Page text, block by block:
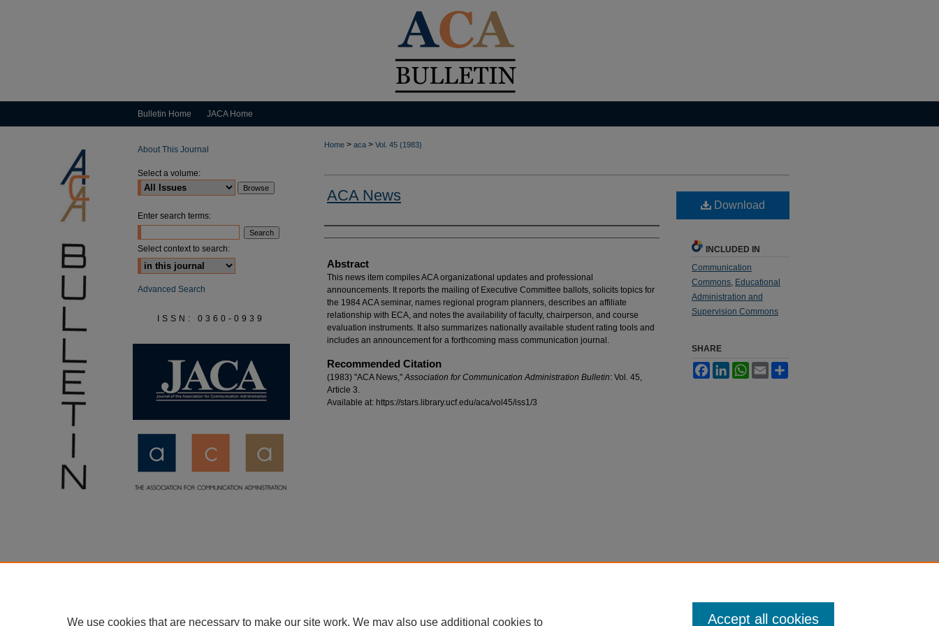
Bulletin Home JACA Home
Home > aca > Vol. 45 (1983)
ACA News
Authors
Abstract
This news item compiles ACA organizational updates and professional
announcements. It reports the mailing of Executive Committee ballots, solicits topics for
the 1984 ACA seminar, names regional program planners, describes an affiliate
relationship with ECA, and notes the availability of faculty, chairperson, and course
evaluation instruments. It also summarizes nationally available student rating tools and
includes an announcement for a forthcoming mass communication journal.
Recommended Citation
(1983) "ACA News,"Association for Communication Administration Bulletin: Vol. 45,
Article 3.
Available at: https://stars.library.ucf.edu/aca/vol45/iss1/3
Download
INCLUDED IN
Communication
Commons, Educational
Administration and
Supervision Commons
SHARE
FacebookLinkedInWhatsApp
Email
About This Journal
Select a volume:
Enter search terms:
Select context to search:
Advanced Search
ISSN: 0360-0939
We use cookies that are necessary to make our site work. We may also use additional cookies to Accept all cookies